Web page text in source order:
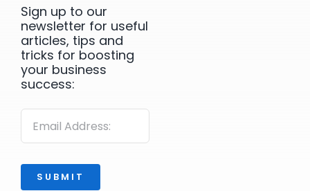
Sign up to our
newsletter for useful
articles, tips and
tricks for boosting
your business
success:
SUBMIT